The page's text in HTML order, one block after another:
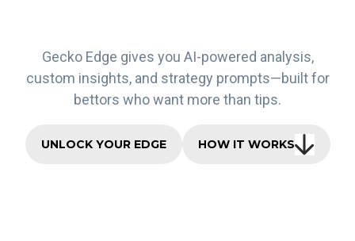
Gecko Edge gives you AI-powered analysis,
custom insights, and strategy prompts—built for
bettors who want more than tips.
UNLOCK YOUR EDGE HOW IT WORKS